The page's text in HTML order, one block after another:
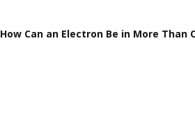
How Can an Electron Be in More Than